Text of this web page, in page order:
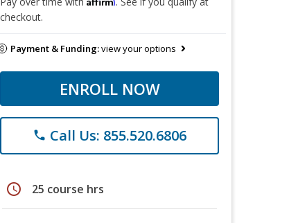
checkout.
Payment & Funding:view your options
ENROLL NOW
phone Call Us: 855.520.6806
schedule 25 course hrs